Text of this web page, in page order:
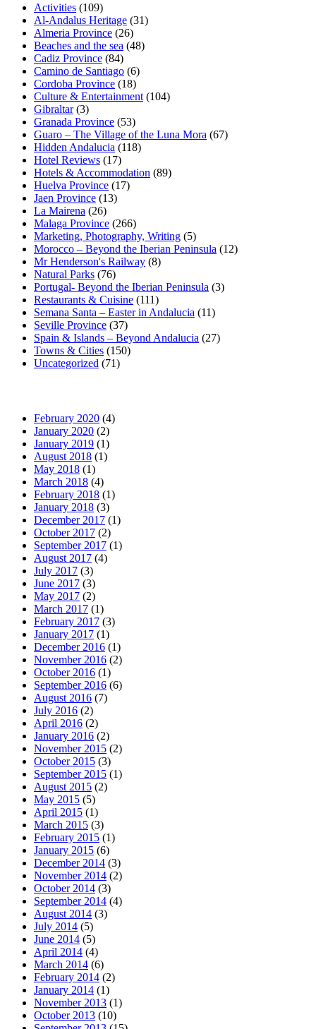
Activities (109)
Al-Andalus Heritage (31)
Almeria Province (26)
Beaches and the sea (48)
Cadiz Province (84)
Camino de Santiago (6)
Cordoba Province (18)
Culture & Entertainment (104)
Gibraltar(3)
Granada Province (53)
Guaro – The Village of the Luna Mora (67)
Hidden Andalucia (118)
Hotel Reviews (17)
Hotels & Accommodation (89)
Huelva Province (17)
Jaen Province (13)
La Mairena (26)
Malaga Province (266)
Marketing, Photography, Writing (5)
Morocco – Beyond the Iberian Peninsula (12)
Mr Henderson's Railway (8)
Natural Parks (76)
Portugal- Beyond the Iberian Peninsula (3)
Restaurants & Cuisine (111)
Semana Santa – Easter in Andalucia (11)
Seville Province (37)
Spain & Islands – Beyond Andalucia (27)
Towns & Cities (150)
Uncategorized (71)
February 2020 (4)
January 2020 (2)
January 2019 (1)
August 2018 (1)
May 2018 (1)
March 2018 (4)
February 2018 (1)
January 2018 (3)
December 2017 (1)
October 2017 (2)
September 2017 (1)
August 2017 (4)
July 2017 (3)
June 2017 (3)
May 2017 (2)
March 2017 (1)
February 2017 (3)
January 2017 (1)
December 2016 (1)
November 2016 (2)
October 2016 (1)
September 2016 (6)
August 2016 (7)
July 2016 (2)
April 2016 (2)
January 2016 (2)
November 2015 (2)
October 2015 (3)
September 2015 (1)
August 2015 (2)
May 2015 (5)
April 2015 (1)
March 2015 (3)
February 2015 (1)
January 2015 (6)
December 2014 (3)
November 2014 (2)
October 2014 (3)
September 2014 (4)
August 2014 (3)
July 2014 (5)
June 2014 (5)
April 2014 (4)
March 2014 (6)
February 2014 (2)
January 2014 (1)
November 2013 (1)
October 2013 (10)